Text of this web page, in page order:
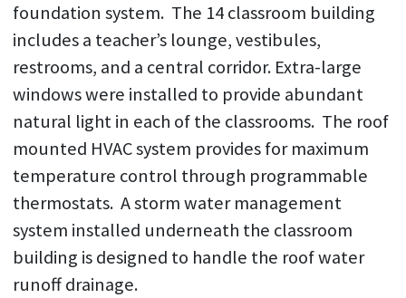
foundation system. The 14 classroom building
includes a teacher’s lounge, vestibules,
restrooms, and a central corridor. Extra-large
windows were installed to provide abundant
natural light in each of the classrooms. The roof
mounted HVAC system provides for maximum
temperature control through programmable
thermostats. A storm water management
system installed underneath the classroom
building is designed to handle the roof water
runoff drainage.